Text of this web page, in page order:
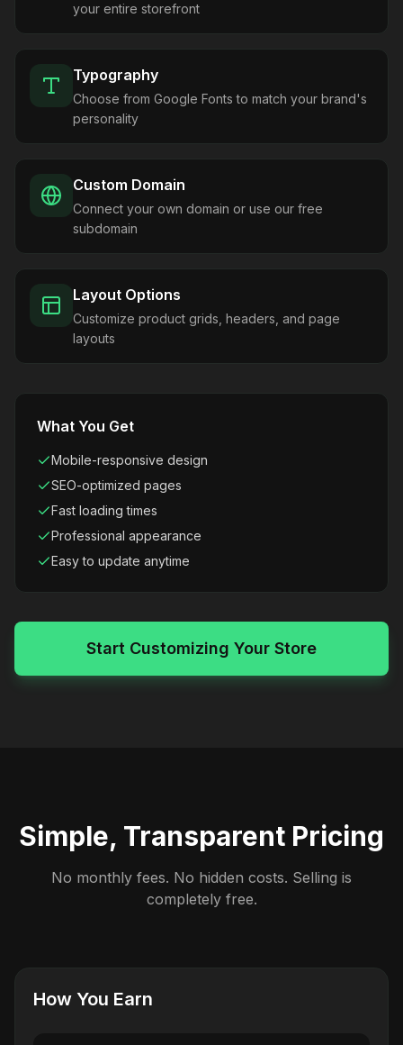
your entire storefront
Typography
Choose from Google Fonts to match your brand's
personality
Custom Domain
Connect your own domain or use our free
subdomain
Layout Options
Customize product grids, headers, and page
layouts
What You Get
Mobile-responsive design
SEO-optimized pages
Fast loading times
Professional appearance
Easy to update anytime
Start Customizing Your Store
Simple, Transparent Pricing
No monthly fees. No hidden costs. Selling is
completely free.
How You Earn